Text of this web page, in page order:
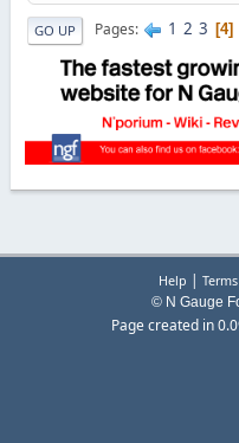
GO UP Pages 1 2 3 4
Help |
© N Gauge
Page created in